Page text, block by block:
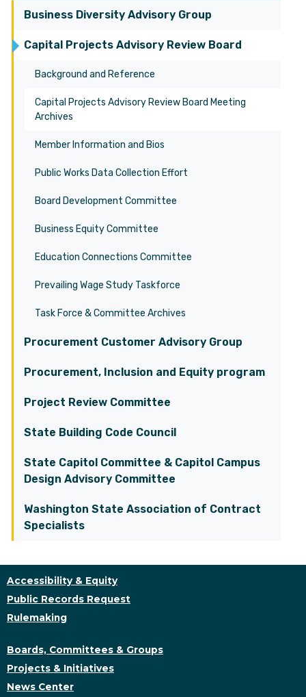
Business Diversity Advisory Group
Capital Projects Advisory Review Board
Background and Reference
Capital Projects Advisory Review Board Meeting
Archives
Member Information and Bios
Public Works Data Collection Effort
Board Development Committee
Business Equity Committee
Education Connections Committee
Prevailing Wage Study Taskforce
Task Force & Committee Archives
Procurement Customer Advisory Group
Procurement, Inclusion and Equity program
Project Review Committee
State Building Code Council
State Capitol Committee & Capitol Campus
Design Advisory Committee
Washington State Association of Contract
Specialists
Accessibility & Equity
Public Records Request
Rulemaking
Boards, Committees & Groups
Projects & Initiatives
News Center